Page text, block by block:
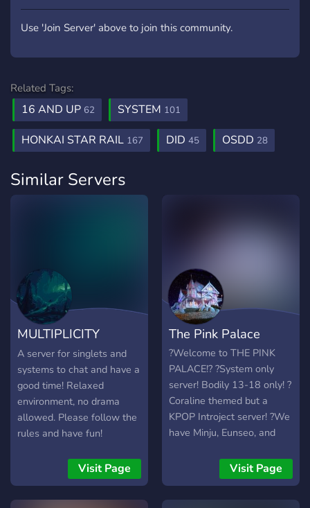
Use 'Join Server' above to join this community.
Related Tags:
16 AND UP 62 SYSTEM 101
HONKAI STAR RAIL 167 DID 45 OSDD 28
Similar Servers
MULTIPLICITY
GROTTO
A server for singlets and
systems to chat and have a
good time! Relaxed
environment, no drama
allowed. Please follow the
rules and have fun!
Visit Page
The Pink Palace
?Welcome to THE PINK
PALACE!? ?System only
server! Bodily 13-18 only! ?
Coraline themed but a
KPOP Introject server! ?We
have Minju, Eunseo, and
and suggest more if you'd
like! ?Very New Server!?
Visit Page